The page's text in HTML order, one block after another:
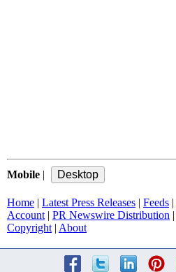
Mobile |
Home | Latest Press Releases | Feeds |
Account | PR Newswire Distribution |
Copyright | About